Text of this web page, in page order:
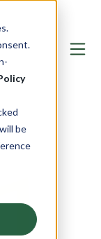
be